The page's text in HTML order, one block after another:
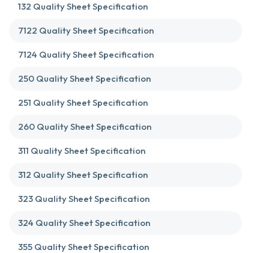
132 Quality Sheet Specification
7122 Quality Sheet Specification
7124 Quality Sheet Specification
250 Quality Sheet Specification
251 Quality Sheet Specification
260 Quality Sheet Specification
311 Quality Sheet Specification
312 Quality Sheet Specification
323 Quality Sheet Specification
324 Quality Sheet Specification
355 Quality Sheet Specification